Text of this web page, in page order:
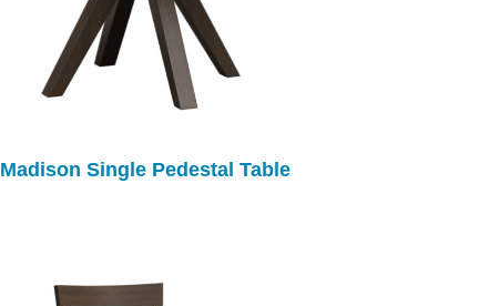
Madison Single Pedestal Table